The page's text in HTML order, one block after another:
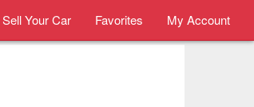
Sell Your Car Favorites My Account